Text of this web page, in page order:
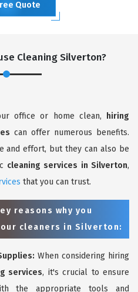
Quote
Cleaning Silverton?
office or home clean,
hiring
can offer numerous benefits.
and effort, but they can also be
cleaning services in Silverton,
that you can trust.
reasons why you
cleaners in Silverton:
When considering hiring
services, it's crucial to ensure
the appropriate tools and